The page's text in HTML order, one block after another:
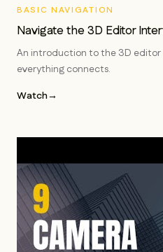
BASIC NAVIGATION
Navigate the 3D Editor
An introduction to the 3D
everything connects.
Watch→